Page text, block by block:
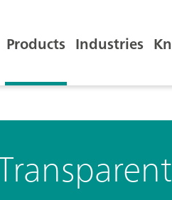
Products Industries